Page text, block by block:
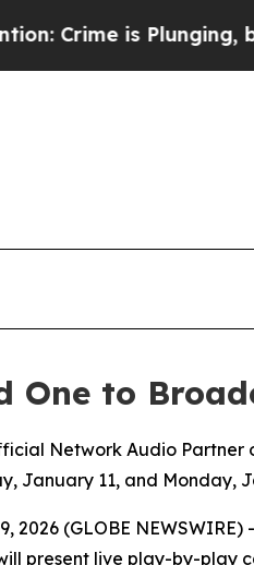
is Plunging, but he
One to
Network Audio Partner
January 11, and Monday,
2026 (GLOBE NEWSWIRE)
present live play-by-play